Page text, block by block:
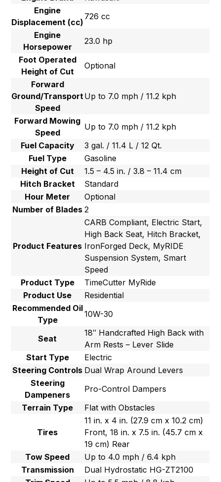
Engine
Displacement (cc)
726 cc
Engine
Horsepower
23.0 hp
Foot Operated
Height of Cut
Optional
Forward
Ground/Transport
Speed
Up to 7.0 mph / 11.2 kph
Forward Mowing
Speed
Up to 7.0 mph / 11.2 kph
Fuel Capacity
3 gal. / 11.4 L / 12 Qt.
Fuel Type
Gasoline
Height of Cut
1.5 – 4.5 in. / 3.8 – 11.4 cm
Hitch Bracket
Standard
Hour Meter
Optional
Number of Blades 2
Product Features
CARB Compliant, Electric Start,
High Back Seat, Hitch Bracket,
IronForged Deck, MyRIDE
Suspension System, Smart
Speed
Product Type
TimeCutter MyRide
Product Use
Residential
Recommended Oil
Type
10W-30
Seat
18″ Handcrafted High Back with
Arm Rests – Lever Slide
Start Type
Electric
Steering Controls Dual Wrap Around Levers
Steering
Dampeners
Pro-Control Dampers
Terrain Type
Flat with Obstacles
Tires
11 in. x 4 in. (27.9 cm x 10.2 cm)
Front, 18 in. x 7.5 in. (45.7 cm x
19 cm) Rear
Tow Speed
Up to 4.0 mph / 6.4 kph
Transmission
Dual Hydrostatic HG-ZT2100